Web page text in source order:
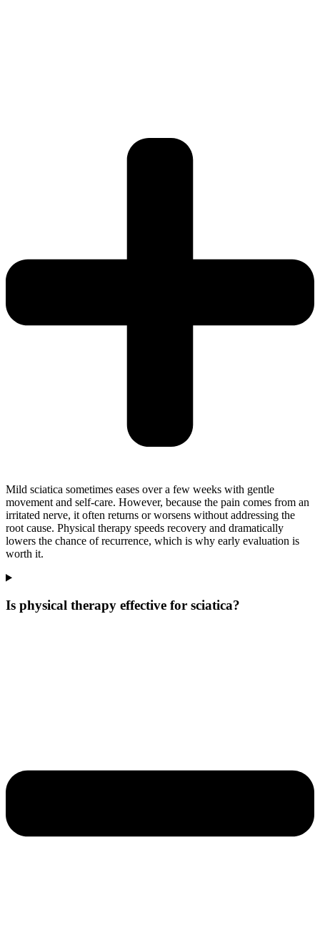
Mild sciatica sometimes eases over a few weeks with gentle
movement and self-care. However, because the pain comes from an
irritated nerve, it often returns or worsens without addressing the
root cause. Physical therapy speeds recovery and dramatically
lowers the chance of recurrence, which is why early evaluation is
worth it.
Is physical therapy effective for sciatica?